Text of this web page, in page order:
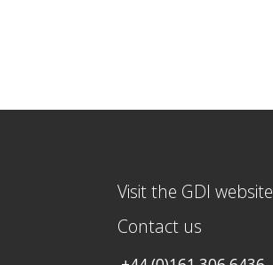
Visit the GDI website
Contact us